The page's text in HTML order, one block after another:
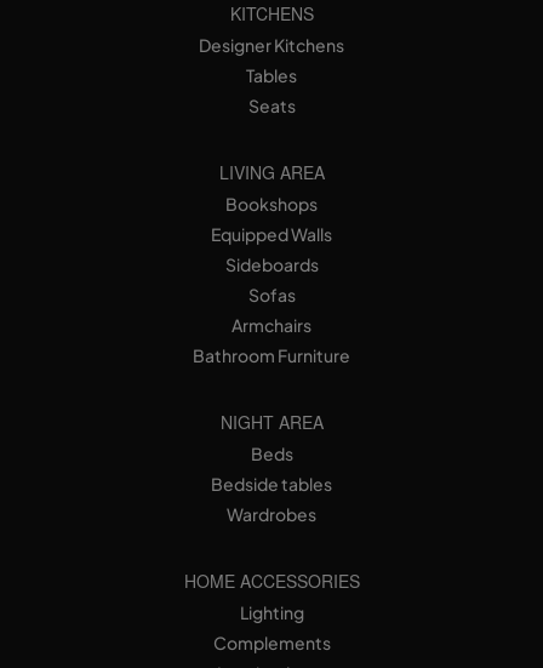
KITCHENS
Designer Kitchens
Tables
Seats
LIVING AREA
Bookshops
Equipped Walls
Sideboards
Sofas
Armchairs
Bathroom Furniture
NIGHT AREA
Beds
Bedside tables
Wardrobes
HOME ACCESSORIES
Lighting
Complements